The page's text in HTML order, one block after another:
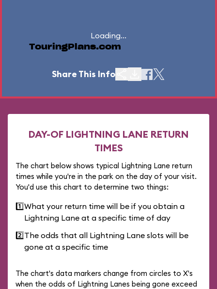
Loading...
TouringPlans.com
Share This Info
DAY-OF LIGHTNING LANE RETURN
TIMES
The chart below shows typical Lightning Lane return
times while you're in the park on the day of your visit.
You'd use this chart to determine two things:
1️⃣What your return time will be if you obtain a
Lightning Lane at a specific time of day
2️⃣The odds that all Lightning Lane slots will be
gone at a specific time
The chart's data markers change from circles to X's
when the odds of Lightning Lanes being gone exceed